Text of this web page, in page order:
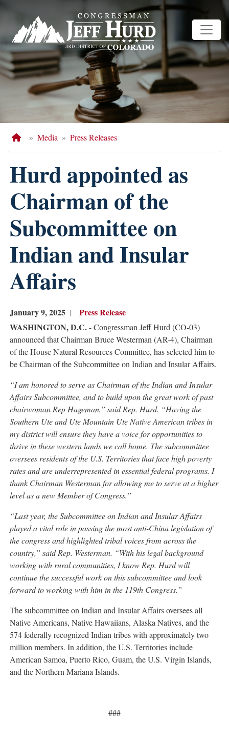
content
HomeMedia Press Releases
Hurd appointed as
Chairman of the
Subcommittee on
Indian and Insular
Affairs
January 9, 2025
Press Release
WASHINGTON, D.C.- Congressman Jeff Hurd (CO-03)
announced that Chairman Bruce Westerman (AR-4), Chairman
of the House Natural Resources Committee, has selected him to
be Chairman of the Subcommittee on Indian and Insular Affairs.
“I am honored to serve as Chairman of the Indian and Insular
Affairs Subcommittee, and to build upon the great work of past
chairwoman Rep Hageman,” said Rep. Hurd. “Having the
Southern Ute and Ute Mountain Ute Native American tribes in
my district will ensure they have a voice for opportunities to
thrive in these western lands we call home. The subcommittee
oversees residents of the U.S. Territories that face high poverty
rates and are underrepresented in essential federal programs. I
thank Chairman Westerman for allowing me to serve at a higher
level as a new Member of Congress.”
“Last year, the Subcommittee on Indian and Insular Affairs
played a vital role in passing the most anti-China legislation of
the congress and highlighted tribal voices from across the
country,” said Rep. Westerman. “With his legal background
working with rural communities, I know Rep. Hurd will
continue the successful work on this subcommittee and look
forward to working with him in the 119th Congress.”
The subcommittee on Indian and Insular Affairs oversees all
Native Americans, Native Hawaiians, Alaska Natives, and the
574 federally recognized Indian tribes with approximately two
million members. In addition, the U.S. Territories include
American Samoa, Puerto Rico, Guam, the U.S. Virgin Islands,
and the Northern Mariana Islands.
###